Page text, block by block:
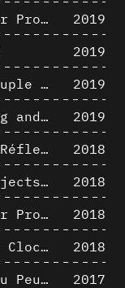
Formal Analysis and Computer Process - Medley II/II
2019
2019
Victor Horta's Maison du Peuple 3D restitution hypothesis
2019
Building Drawings : Decoding and Recoding the Graphic Projection Algorithm in Architectural Representation
2019
Places Royales Françaises. Réflexion d’une logique d’édification à travers une corrélation entre une analyse sémantique et un signal géométrique
2018
Virtual Systems – Actual Objects: Rendition of Morphosis ' Compositional Principles in the mid 1980s
2018
Formal Analysis and Computer Process - Medley I/II
2018
Jean-Nicolas-Louis Durand’s Clockwork
2018
Le squelette de la Maison du Peuple : hypothèse de restitution 3D
2017